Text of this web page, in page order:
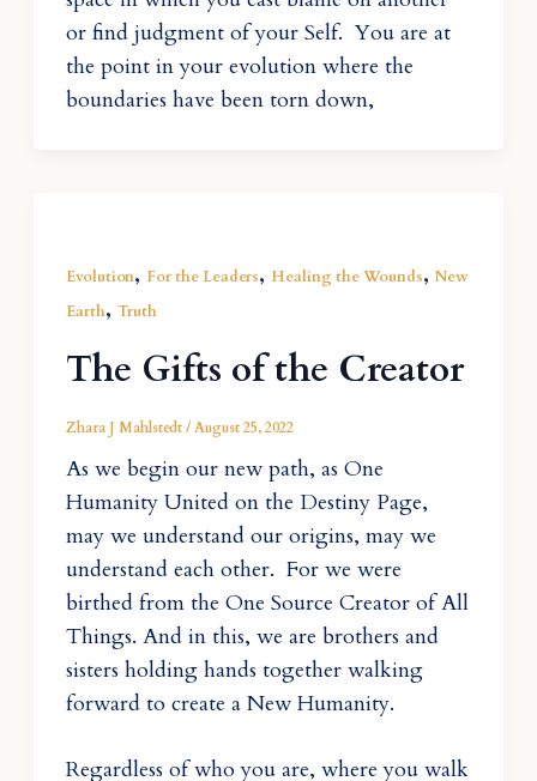
or find judgment of your Self. You are at
the point in your evolution where the
boundaries have been torn down,
Evolution, For the Leaders, Healing the Wounds, New
Earth, Truth
The Gifts of the Creator
Zhara J Mahlstedt/August 25, 2022
As we begin our new path, as One
Humanity United on the Destiny Page,
may we understand our origins, may we
understand each other. For we were
birthed from the One Source Creator of All
Things. And in this, we are brothers and
sisters holding hands together walking
forward to create a New Humanity.
Regardless of who you are, where you walk